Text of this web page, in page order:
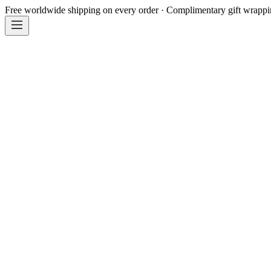
Free worldwide shipping on every order · Complimentary gift